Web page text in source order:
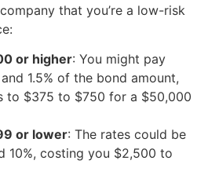
that you’re a low-risk
or higher: You might pay
1.5% of the bond amount,
to $375 to $750 for a $50,000
or lower: The rates could be
10%, costing you $2,500 to